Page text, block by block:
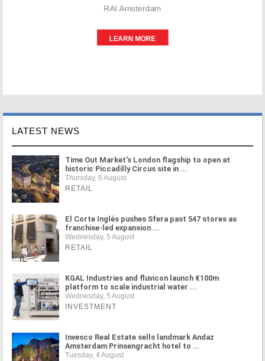
LATEST NEWS
Time Out Market's London flagship to open at
historic Piccadilly Circus site in ...
Thursday, 6 August
RETAIL
El Corte Inglés pushes Sfera past 547 stores as
franchise-led expansion ...
Wednesday, 5 August
RETAIL
KGAL Industries and fluvicon launch €100m
platform to scale industrial water ...
Wednesday, 5 August
INVESTMENT
Invesco Real Estate sells landmark Andaz
Amsterdam Prinsengracht hotel to ...
Tuesday, 4 August